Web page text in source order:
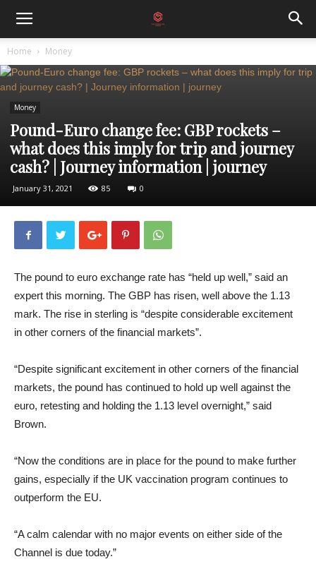
Home Money
Money
Pound-Euro change fee: GBP rockets –
what does this imply for trip and journey
cash? | Journey information | journey
January 31, 2021 85 0
The pound to euro exchange rate has “held up well,” said an
expert this morning. The GBP has risen, well above the 1.13
mark. The rise in sterling is “despite considerable excitement
in other corners of the financial markets”.
“Despite significant excitement in other corners of the financial
markets, the pound has continued to hold up well against the
euro, retesting and holding the 1.13 level overnight,” said
Brown.
“Now the conditions are in place for the pound to make further
gains, especially if the UK vaccination program continues to
outperform the EU.
“A calm calendar with no major events on either side of the
Channel is due today.”